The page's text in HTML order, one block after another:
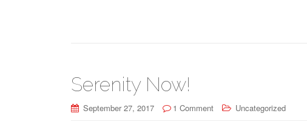
Serenity Now!
September 27, 2017 1 Comment Uncategorized